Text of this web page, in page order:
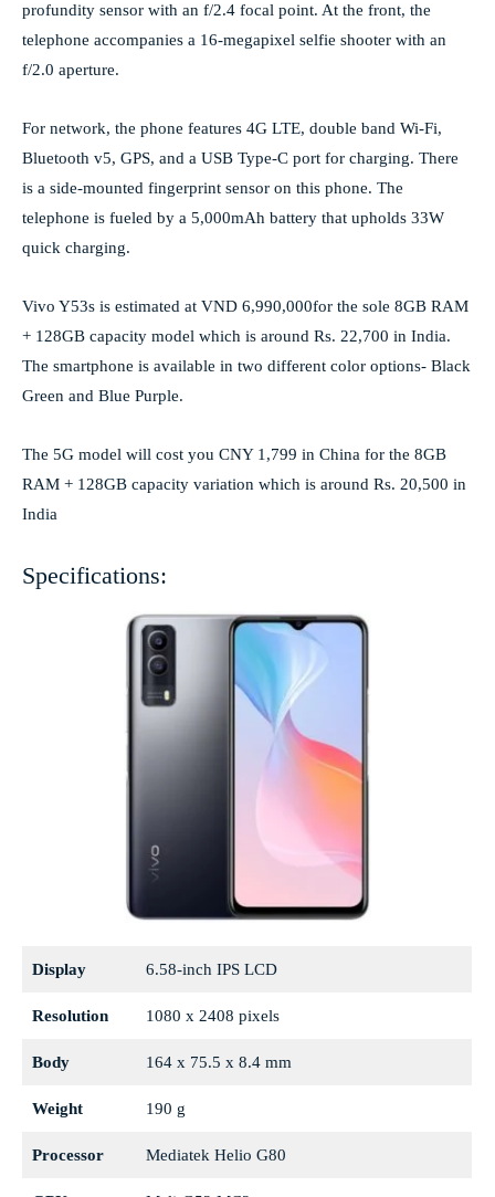
profundity sensor with an f/2.4 focal point. At the front, the
telephone accompanies a 16-megapixel selfie shooter with an
f/2.0 aperture.
For network, the phone features 4G LTE, double band Wi-Fi,
Bluetooth v5, GPS, and a USB Type-C port for charging. There
is a side-mounted fingerprint sensor on this phone. The
telephone is fueled by a 5,000mAh battery that upholds 33W
quick charging.
Vivo Y53s is estimated at VND 6,990,000for the sole 8GB RAM
+ 128GB capacity model which is around Rs. 22,700 in India.
The smartphone is available in two different color options- Black
Green and Blue Purple.
The 5G model will cost you CNY 1,799 in China for the 8GB
RAM + 128GB capacity variation which is around Rs. 20,500 in
India
Specifications:
Display 6.58-inch IPS LCD
Resolution 1080 x 2408 pixels
Body 164 x 75.5 x 8.4 mm
Weight 190 g
Processor Mediatek Helio G80